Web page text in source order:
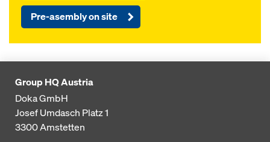
Pre-asembly on site
Group HQ Austria
Doka GmbH
Josef Umdasch Platz 1
3300Amstetten